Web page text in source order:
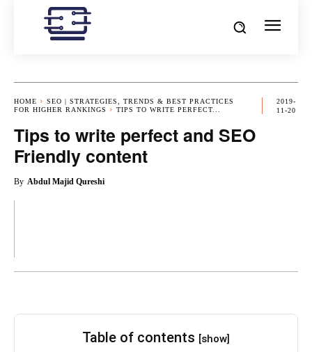
HOME
SEO | STRATEGIES, TRENDS & BEST PRACTICES
FOR HIGHER RANKINGS
TIPS TO WRITE PERFECT...
2019-
11-20
Tips to write perfect and SEO
Friendly content
By Abdul Majid Qureshi
Table of contents [show]